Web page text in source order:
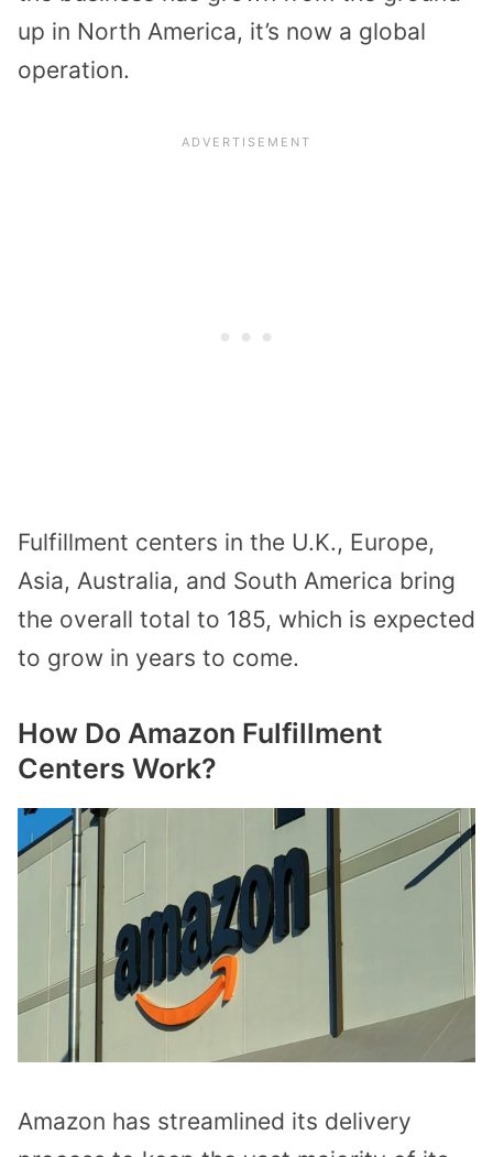
up in North America, it’s now a global
operation.
Fulfillment centers in the U.K., Europe,
Asia, Australia, and South America bring
the overall total to 185, which is expected
to grow in years to come.
How Do Amazon Fulfillment
Centers Work?
Amazon has streamlined its delivery